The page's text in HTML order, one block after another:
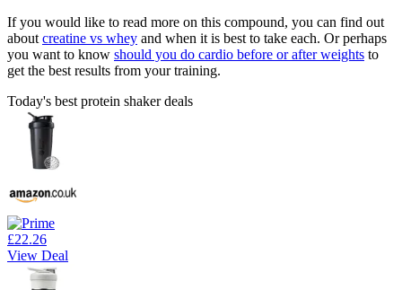
If you would like to read more on this compound, you can find out
about creatine vs whey and when it is best to take each. Or perhaps
you want to know should you do cardio before or after weights to
get the best results from your training.
Today's best protein shaker deals
£22.26
View Deal